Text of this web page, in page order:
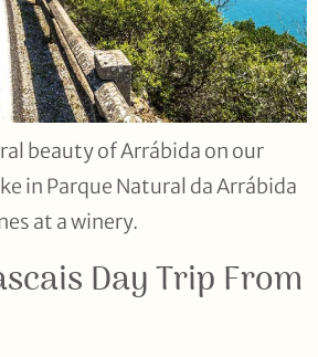
beauty of Arrábida on our
in Parque Natural da Arrábida
at a winery.
Day Trip From